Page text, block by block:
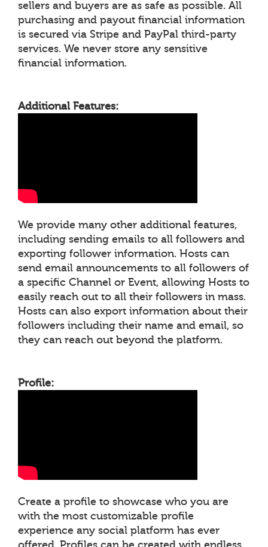
sellers and buyers are as safe as possible. All
purchasing and payout financial information
is secured via Stripe and PayPal third-party
services. We never store any sensitive
financial information.
Additional Features:
We provide many other additional features,
including sending emails to all followers and
exporting follower information. Hosts can
send email announcements to all followers of
a specific Channel or Event, allowing Hosts to
easily reach out to all their followers in mass.
Hosts can also export information about their
followers including their name and email, so
they can reach out beyond the platform.
Profile:
Create a profile to showcase who you are
with the most customizable profile
experience any social platform has ever
offered. Profiles can be created with endless